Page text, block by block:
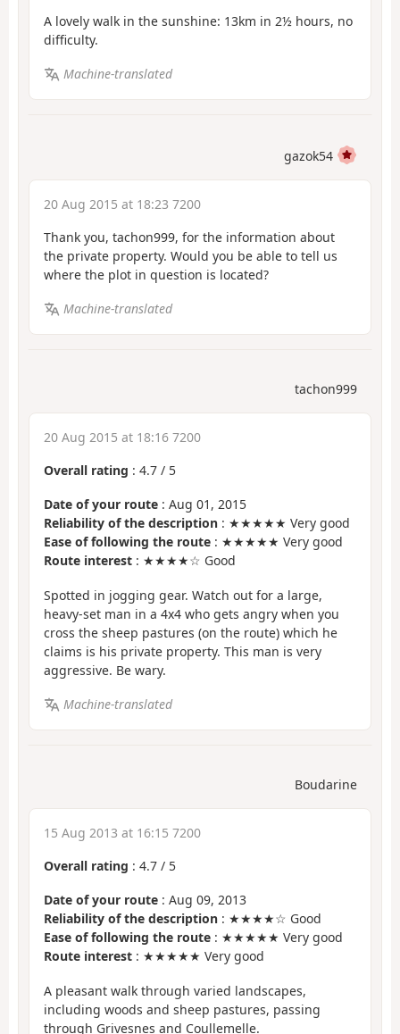
A lovely walk in the sunshine: 13km in 2½ hours, no
difficulty.
Machine-translated
gazok54
20 Aug 2015 at 18:23 7200
Thank you, tachon999, for the information about
the private property. Would you be able to tell us
where the plot in question is located?
Machine-translated
tachon999
20 Aug 2015 at 18:16 7200
Overall rating : 4.7 / 5
Date of your route : Aug 01, 2015
Reliability of the description : ★★★★★ Very good
Ease of following the route : ★★★★★ Very good
Route interest : ★★★★☆ Good
Spotted in jogging gear. Watch out for a large,
heavy-set man in a 4x4 who gets angry when you
cross the sheep pastures (on the route) which he
claims is his private property. This man is very
aggressive. Be wary.
Machine-translated
Boudarine
15 Aug 2013 at 16:15 7200
Overall rating : 4.7 / 5
Date of your route : Aug 09, 2013
Reliability of the description : ★★★★☆ Good
Ease of following the route : ★★★★★ Very good
Route interest : ★★★★★ Very good
A pleasant walk through varied landscapes,
including woods and sheep pastures, passing
through Grivesnes and Coullemelle.